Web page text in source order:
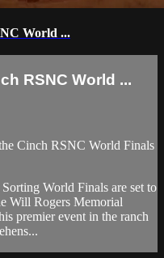
World ...
RSNC World ...
⁠Cinch RSNC World Finals
World Finals are set to
Will Rogers Memorial
premier event in the ranch